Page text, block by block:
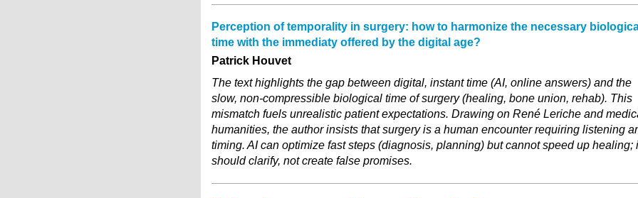
Perception of temporality in surgery: how to harmonize the necessary
time with the immediaty offered by the digital age?
Patrick Houvet
The text highlights the gap between digital, instant time (AI, online answers) and the
slow, non-compressible biological time of surgery (healing, bone union, rehab). This
mismatch fuels unrealistic patient expectations. Drawing on René Leriche and
humanities, the author insists that surgery is a human encounter requiring listening
timing. AI can optimize fast steps (diagnosis, planning) but cannot speed up healing;
should clarify, not create false promises.